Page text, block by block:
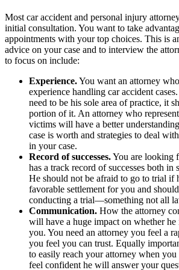
Most car accident and personal injury
initial consultation. You want to take
appointments with your top choices. This is
advice on your case and to interview the
to focus on include:
Experience.You want an attorney
experience handling car accident
need to be his sole area of practice, it
portion of it. An attorney who
victims will have a better
case is worth and strategies to deal
in your case.
Record of successes.You are looking
has a track record of successes both in
He should not be afraid to go to trial if
favorable settlement for you and
conducting a trial—something not all
Communication. How the attorney
will have a huge impact on whether
you. You need an attorney you feel a
you feel you can trust. Equally
to easily reach your attorney when you
feel confident he will answer your